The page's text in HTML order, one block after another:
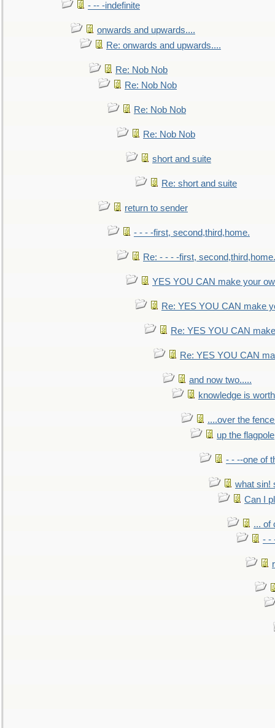
- -- -indefinite
onwards and upwards....
Re: onwards and upwards....
Re: Nob Nob
Re: Nob Nob
Re: Nob Nob
Re: Nob Nob
short and suite
Re: short and suite
return to sender
- - - -first, second,third,home.
Re: - - - -first, second,third,home.
YES YOU CAN make your
Re: YES YOU CAN make
Re: YES YOU CAN
Re: YES YOU CAN
and now two.....
knowledge is
....over the
up the flagpole
- - --one of
what sin!
Can I
... of
- -